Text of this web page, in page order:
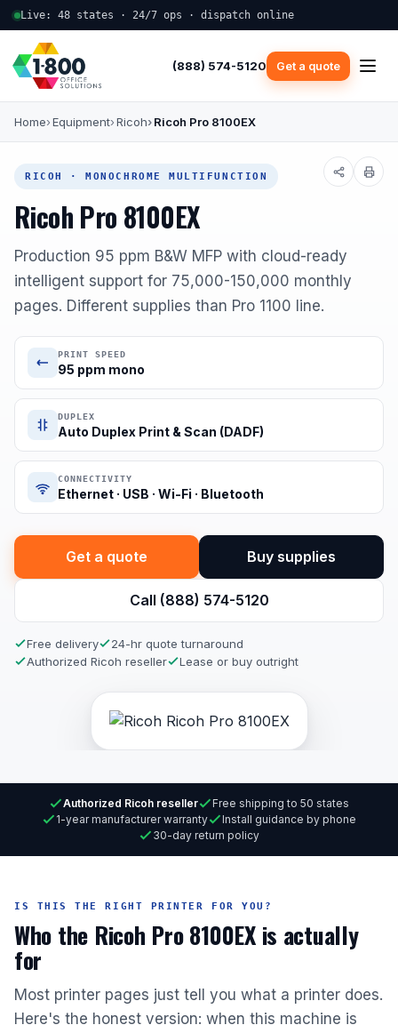
Live: 48 states · 24/7 ops · dispatch online
(888) 574-5120 Get a quote
Home Equipment Ricoh Ricoh Pro 8100EX
RICOH · MONOCHROME MULTIFUNCTION
Ricoh Pro 8100EX
Production 95 ppm B&W MFP with cloud-ready
intelligent support for 75,000-150,000 monthly
pages. Different supplies than Pro 1100 line.
PRINT SPEED
95 ppm mono
DUPLEX
Auto Duplex Print & Scan (DADF)
CONNECTIVITY
Ethernet · USB · Wi-Fi · Bluetooth
Get a quote Buy supplies
Call (888) 574-5120
Free delivery
24-hr quote turnaround
Authorized Ricoh reseller
Lease or buy outright
Authorized Ricoh reseller
Free shipping to 50 states
1-year manufacturer warranty
Install guidance by phone
30-day return policy
IS THIS THE RIGHT PRINTER FOR YOU?
Who the Ricoh Pro 8100EX is actually
for
Most printer pages just tell you what a printer does.
Here's the honest version: when this machine is